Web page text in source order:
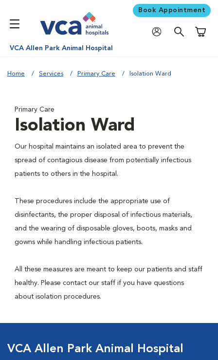
Book Appointment
VCA Allen Park Animal Hospital
Home Services Primary Care Isolation Ward
Primary Care
Isolation Ward
Our hospital maintains an isolated area to prevent the
spread of contagious disease from potentially infectious
patients to others in the hospital.
These procedures include the appropriate use of
disinfectants, the proper disposal of infectious materials,
and the wearing of disposable gloves, boots, masks and
gowns while handling infectious patients.
All these measures are meant to keep our patients and staff
healthy. Please contact our staff if you have questions
about isolation procedures.
VCA Allen Park Animal Hospital